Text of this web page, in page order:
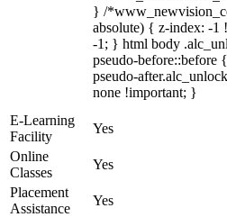
} /
absolute) { z-index: -1
-1; } html body
pseudo-before::before
pseudo-
none !important; }
E-Learning
Facility
Yes
Online
Classes
Yes
Placement
Assistance
Yes